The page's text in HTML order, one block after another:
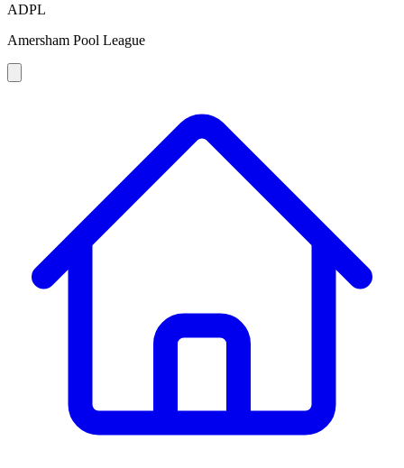
ADPL
Amersham Pool League